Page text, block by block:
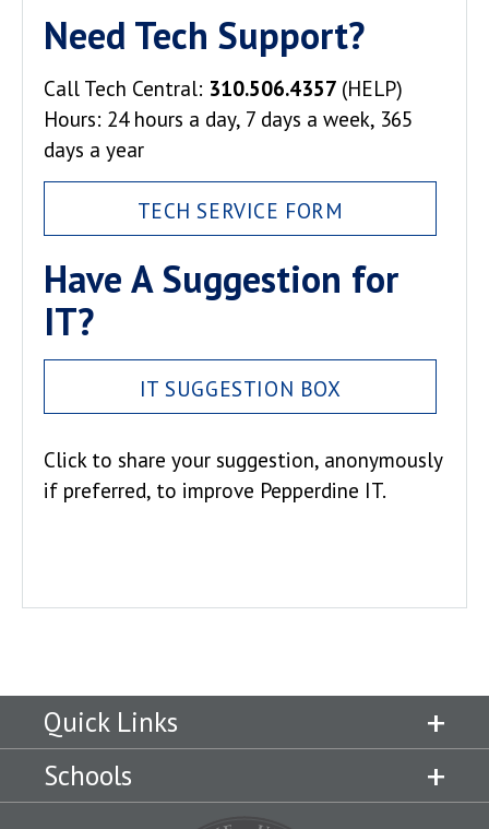
Need Tech Support?
Call Tech Central: 310.506.4357 (HELP)
Hours: 24 hours a day, 7 days a week, 365
days a year
TECH SERVICE FORM
Have A Suggestion for
IT?
IT SUGGESTION BOX
Click to share your suggestion, anonymously
if preferred, to improve Pepperdine IT.
Quick Links
Schools